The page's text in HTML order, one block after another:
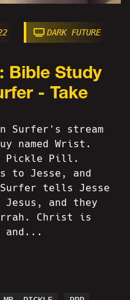
DARK FUTURE
Bible Study
- Take
Surfer's stream
named Wrist.
Pickle Pill.
to Jesse, and
tells Jesse
Jesus, and they
Christ is
and...